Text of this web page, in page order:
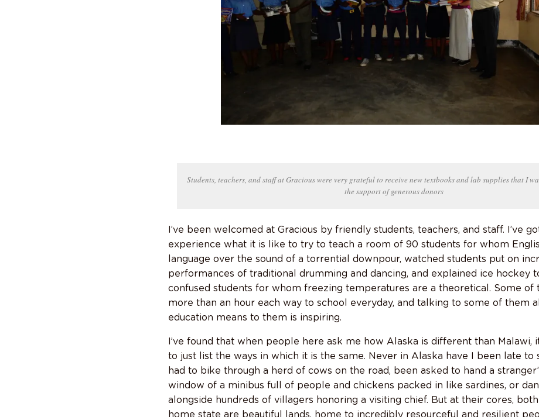
Students, teachers, and staff at Gracious were very grateful to receive new textbooks and lab supplies that I
the support of generous donors
I’ve been welcomed at Gracious by friendly students, teachers, and staff. I’ve
experience what it is like to try to teach a room of 90 students for whom
language over the sound of a torrential downpour, watched students put on
performances of traditional drumming and dancing, and explained ice hockey
confused students for whom freezing temperatures are a theoretical. Some of
more than an hour each way to school everyday, and talking to some of them
education means to them is inspiring.
I’ve found that when people here ask me how Alaska is different than Malawi,
to just list the ways in which it is the same. Never in Alaska have I been late to
had to bike through a herd of cows on the road, been asked to hand a
window of a minibus full of people and chickens packed in like sardines, or
alongside hundreds of villagers honoring a visiting chief. But at their cores,
home state are beautiful lands, home to incredibly resourceful and resilient